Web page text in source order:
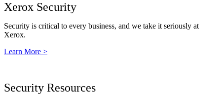
Xerox Security
Security is critical to every business, and we take it seriously at
Xerox.
Learn More >
Security Resources